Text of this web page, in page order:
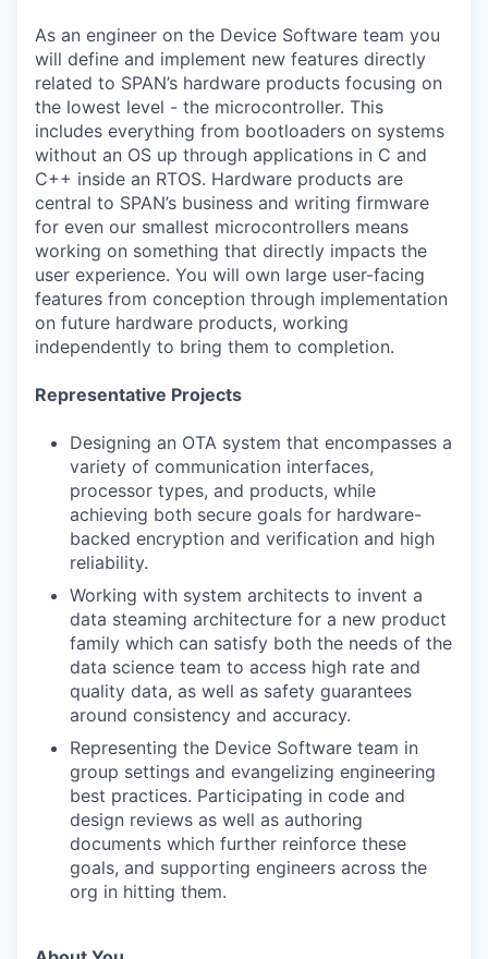
As an engineer on the Device Software team you
will define and implement new features directly
related to SPAN’s hardware products focusing on
the lowest level - the microcontroller. This
includes everything from bootloaders on systems
without an OS up through applications in C and
C++ inside an RTOS. Hardware products are
central to SPAN’s business and writing firmware
for even our smallest microcontrollers means
working on something that directly impacts the
user experience. You will own large user-facing
features from conception through implementation
on future hardware products, working
independently to bring them to completion.
Representative Projects
Designing an OTA system that encompasses a
variety of communication interfaces,
processor types, and products, while
achieving both secure goals for hardware-
backed encryption and verification and high
reliability.
Working with system architects to invent a
data steaming architecture for a new product
family which can satisfy both the needs of the
data science team to access high rate and
quality data, as well as safety guarantees
around consistency and accuracy.
Representing the Device Software team in
group settings and evangelizing engineering
best practices. Participating in code and
design reviews as well as authoring
documents which further reinforce these
goals, and supporting engineers across the
org in hitting them.